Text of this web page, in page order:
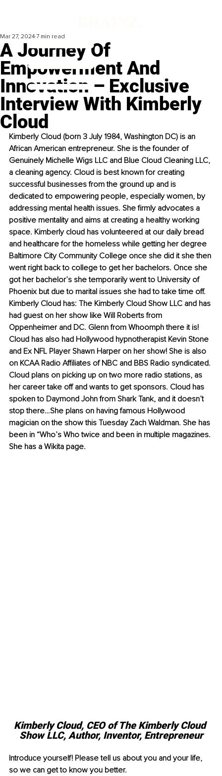
A Journey Of
Empowerment And
Innovation – Exclusive
Interview With Kimberly
Cloud
Mar 27, 2024 7 min read
Kimberly Cloud (born 3 July 1984, Washington DC) is an
African American entrepreneur. She is the founder of
Genuinely Michelle Wigs LLC and Blue Cloud Cleaning LLC,
a cleaning agency. Cloud is best known for creating
successful businesses from the ground up and is
dedicated to empowering people, especially women, by
addressing mental health issues. She firmly advocates a
positive mentality and aims at creating a healthy working
space. Kimberly cloud has volunteered at our daily bread
and healthcare for the homeless while getting her degree
Baltimore City Community College once she did it she then
went right back to college to get her bachelors. Once she
got her bachelor’s she temporarily went to University of
Phoenix but due to marital issues she had to take time off.
Kimberly Cloud has: The Kimberly Cloud Show LLC and has
had guest on her show like Will Roberts from
Oppenheimer and DC. Glenn from Whoomph there it is!
Cloud has also had Hollywood hypnotherapist Kevin Stone
and Ex NFL Player Shawn Harper on her show! She is also
on KCAA Radio Affiliates of NBC and BBS Radio syndicated.
Cloud plans on picking up on two more radio stations, as
her career take off and wants to get sponsors. Cloud has
spoken to Daymond John from Shark Tank, and it doesn’t
stop there…She plans on having famous Hollywood
magician on the show this Tuesday Zach Waldman. She has
been in “Who’s Who twice and been in multiple magazines.
She has a Wikita page.
Kimberly Cloud, CEO of The Kimberly Cloud
Show LLC, Author, Inventor, Entrepreneur
Introduce yourself! Please tell us about you and your life,
so we can get to know you better.